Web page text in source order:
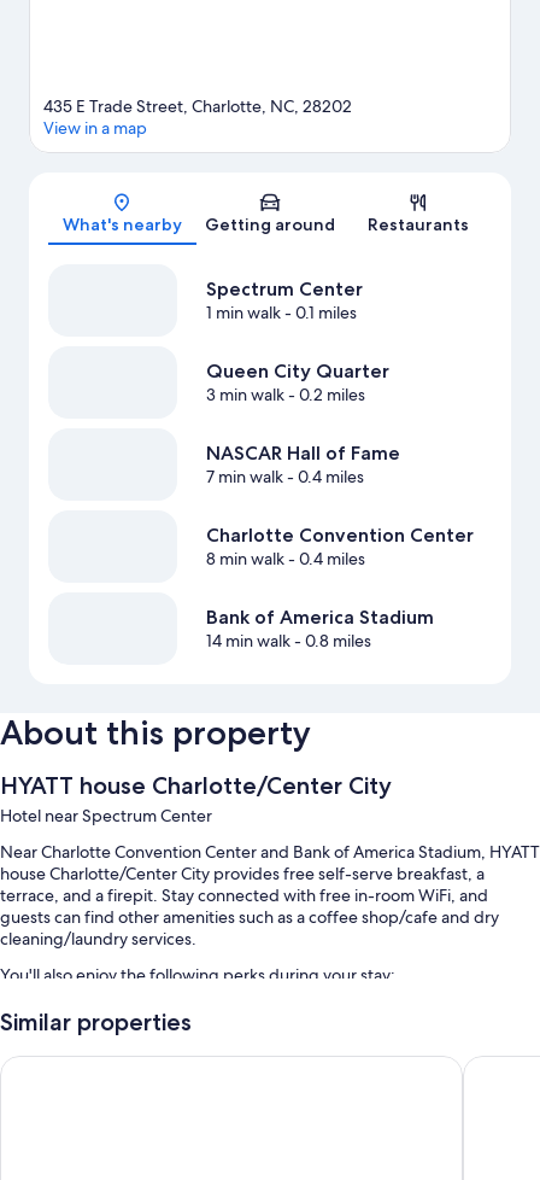
Map
435 E Trade Street, Charlotte, NC, 28202
View in a map
What's nearby Getting around Restaurants
Spectrum Center
1 min walk- 0.1 miles
Queen City Quarter
3 min walk- 0.2 miles
NASCAR Hall of Fame
7 min walk- 0.4 miles
Charlotte Convention Center
8 min walk- 0.4 miles
Bank of America Stadium
14 min walk- 0.8 miles
About this property
HYATT house Charlotte/Center City
Hotel near Spectrum Center
Near Charlotte Convention Center and Bank of America Stadium, HYATT
house Charlotte/Center City provides free self-serve breakfast, a
terrace, and a firepit. Stay connected with free in-room WiFi, and
guests can find other amenities such as a coffee shop/cafe and dry
cleaning/laundry services.
You'll also enjoy the following perks during your stay:
An outdoor pool
Similar properties
Hyatt Place Charlotte Downtown